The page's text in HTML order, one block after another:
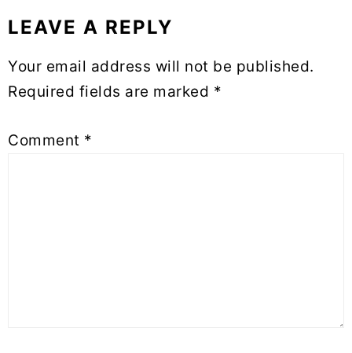
Reader
Interactions
LEAVE A REPLY
Your email address will not be published.
Required fields are marked *
Comment *